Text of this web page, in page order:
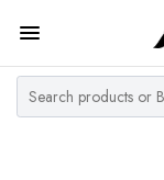
Home
Top Brand